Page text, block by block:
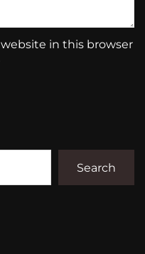
in this browser
Search